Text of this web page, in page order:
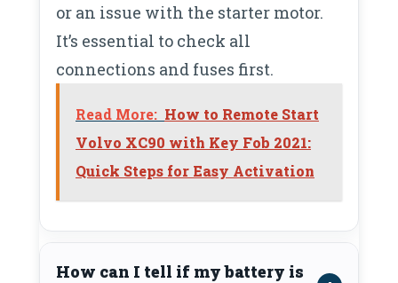
or an issue with the starter motor.
It’s essential to check all
connections and fuses first.
Read More: How to Remote Start
Volvo XC90 with Key Fob 2021:
Quick Steps for Easy Activation
How can I tell if my battery is